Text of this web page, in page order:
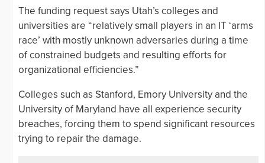
The funding request says Utah’s colleges and
universities are “relatively small players in an IT ‘arms
race’ with mostly unknown adversaries during a time
of constrained budgets and resulting efforts for
organizational efficiencies.”
Colleges such as Stanford, Emory University and the
University of Maryland have all experience security
breaches, forcing them to spend significant resources
trying to repair the damage.